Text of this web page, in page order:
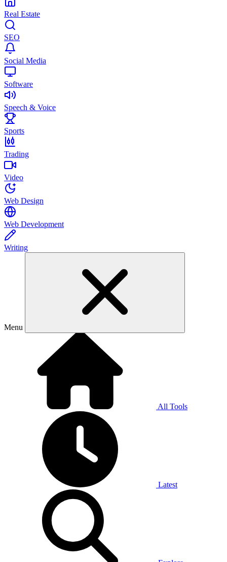
Real Estate
SEO
Social Media
Software
Speech & Voice
Sports
Trading
Video
Web Design
Web Development
Writing
Menu
All Tools
Latest